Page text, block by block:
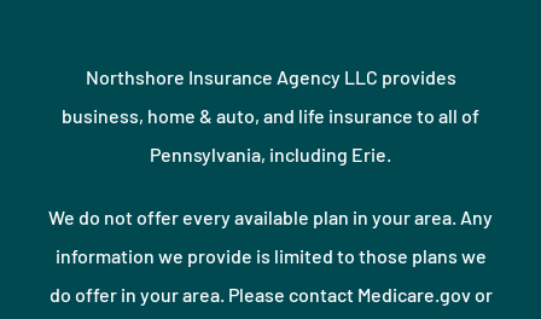
Northshore Insurance Agency LLC provides
business, home & auto, and life insurance to all of
Pennsylvania, including Erie.
We do not offer every available plan in your area. Any
information we provide is limited to those plans we
do offer in your area. Please contact Medicare.gov or